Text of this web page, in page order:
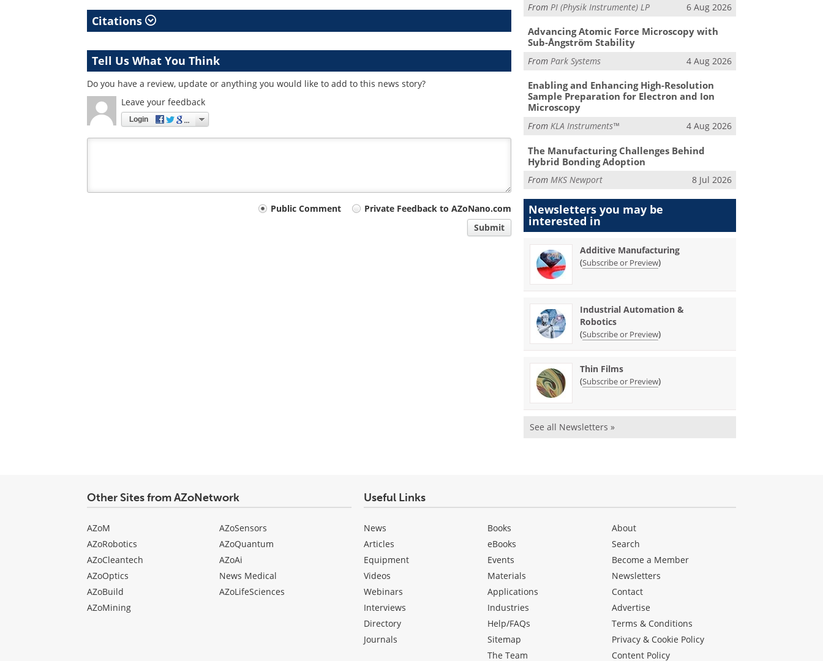
Citations
Tell Us What You Think
Do you have a review, update or anything you would like to add to this news story?
Leave your feedback
Login
Public Comment
Private Feedback to AZoNano.com
Submit
From PI (Physik Instrumente) LP 6 Aug 2026
Advancing Atomic Force Microscopy with
Sub-Ångström Stability
FromPark Systems 4 Aug 2026
Enabling and Enhancing High-Resolution
Sample Preparation for Electron and Ion
Microscopy
FromKLA Instruments™ 4 Aug 2026
The Manufacturing Challenges Behind
Hybrid Bonding Adoption
FromMKS Newport 8 Jul 2026
Newsletters you may be
interested in
Additive Manufacturing
(Subscribe or Preview)
Industrial Automation &
Robotics
(Subscribe or Preview)
Thin Films
(Subscribe or Preview)
See all Newsletters »
Other Sites from AZoNetwork
AZoM
AZoRobotics
AZoCleantech
AZoOptics
AZoBuild
AZoMining
AZoSensors
AZoQuantum
AZoAi
News Medical
AZoLifeSciences
Useful Links
News
Articles
Equipment
Videos
Webinars
Interviews
Directory
Journals
Books
eBooks
Events
Materials
Applications
Industries
Help/FAQs
Sitemap
The Team
About
Search
Become a Member
Newsletters
Contact
Advertise
Terms & Conditions
Privacy & Cookie Policy
Content Policy